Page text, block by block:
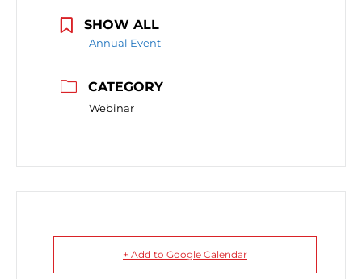
SHOW ALL
Annual Event
CATEGORY
Webinar
+ Add to Google Calendar